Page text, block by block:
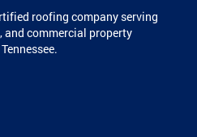
roofing company serving
and commercial property